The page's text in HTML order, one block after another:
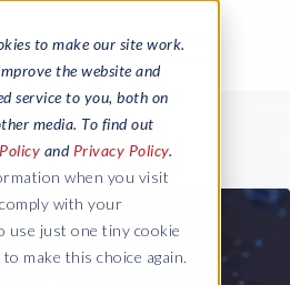
to make our site work.
the website and
service to you, both on
media. To find out
and Privacy Policy.
when you visit
with your
use just one tiny cookie
make this choice again.